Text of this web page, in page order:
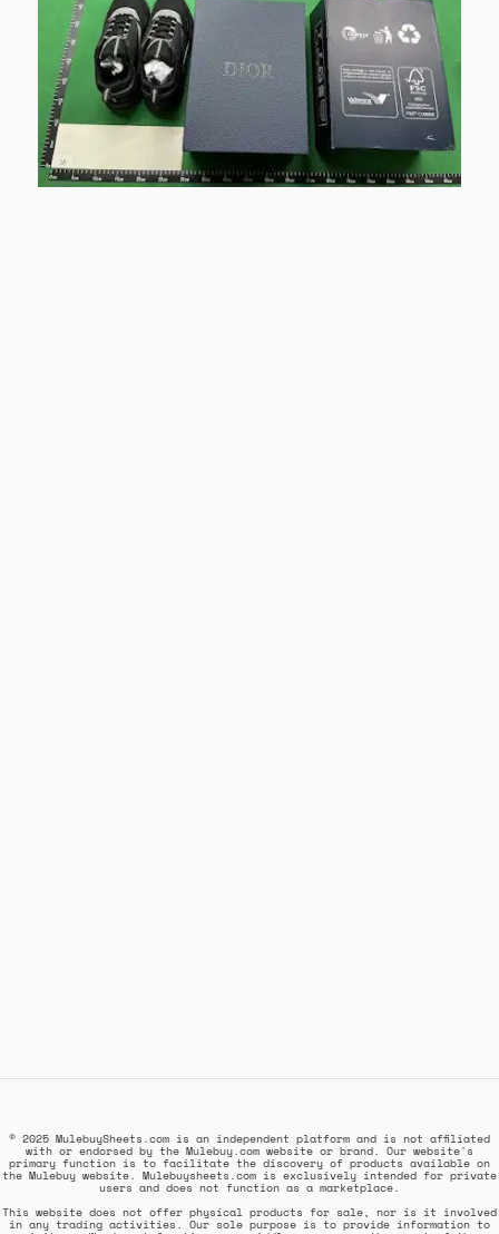
© 2025 MulebuySheets.com is an independent platform and is not affiliated
with or endorsed by the Mulebuy.com website or brand. Our website's
primary function is to facilitate the discovery of products available on
the Mulebuy website. Mulebuysheets.com is exclusively intended for private
users and does not function as a marketplace.
This website does not offer physical products for sale, nor is it involved
in any trading activities. Our sole purpose is to provide information to